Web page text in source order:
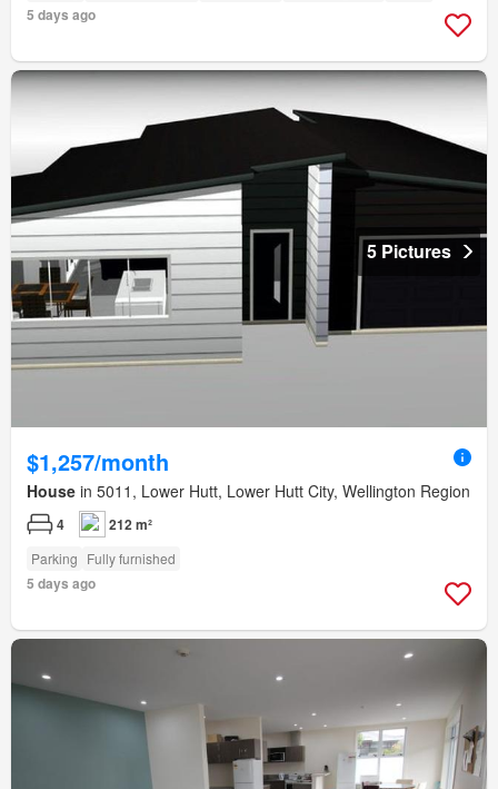
5 days ago
5 Pictures
$1,257/month
House in 5011, Lower Hutt, Lower Hutt City, Wellington Region
4 212 m²
Parking Fully furnished
5 days ago